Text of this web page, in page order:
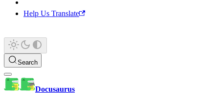
Help Us Translate
Search
Docusaurus